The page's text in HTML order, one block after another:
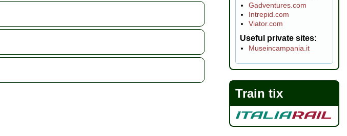
Gadventures.com
Intrepid.com
Viator.com
Useful private sites
Museincampania.it
Train tix